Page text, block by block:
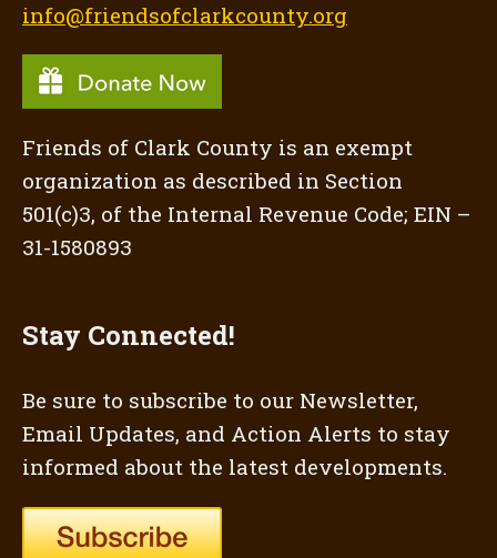
info@friendsofclarkcounty.org
Friends of Clark County is an exempt
organization as described in Section
501(c)3, of the Internal Revenue Code; EIN –
31-1580893
Stay Connected!
Be sure to subscribe to our Newsletter,
Email Updates, and Action Alerts to stay
informed about the latest developments.